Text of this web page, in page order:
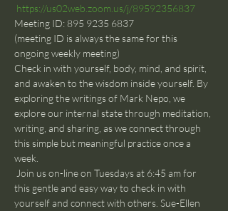
https://us02web.zoom.us/j/89592356837
Meeting ID: 895 9235 6837
(meeting ID is always the same for this
ongoing weekly meeting)
Check in with yourself, body, mind, and spirit,
and awaken to the wisdom inside yourself. By
exploring the writings of Mark Nepo, we
explore our internal state through meditation,
writing, and sharing, as we connect through
this simple but meaningful practice once a
week.
Join us on-line on Tuesdays at 6:45 am for
this gentle and easy way to check in with
yourself and connect with others. Sue-Ellen